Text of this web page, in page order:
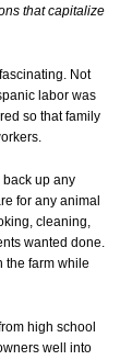
that capitalize
Not
labor was
so that family
back up any
for any animal
cleaning,
wanted done.
the farm while
high school
well into